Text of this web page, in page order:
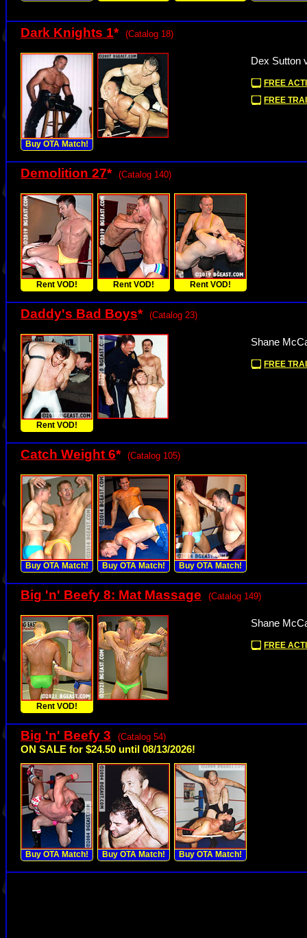
Dark Knights 1* (Catalog 18)
Buy OTA Match!
Dex Sutton
FREE
FREE
Demolition 27* (Catalog 140)
Rent VOD! Rent VOD! Rent VOD!
Daddy's Bad Boys* (Catalog 23)
Rent VOD!
Shane
FREE
Catch Weight 6* (Catalog 105)
Buy OTA Match! Buy OTA Match! Buy OTA Match!
Big 'n' Beefy 8: Mat Massage (Catalog 149)
Rent VOD!
Shane
FREE
Big 'n' Beefy 3 (Catalog 54)
ON SALE for $24.50 until 08/13/2026!
Buy OTA Match! Buy OTA Match! Buy OTA Match!